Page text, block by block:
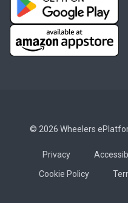
© 2026 Wheelers
Privacy
Cookie Policy